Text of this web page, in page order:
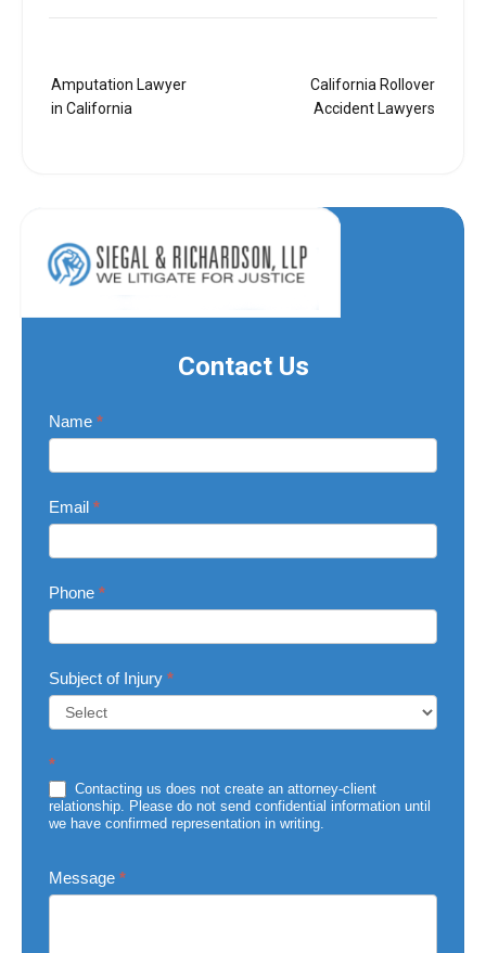
navigation
Amputation Lawyer
in California
California Rollover
Accident Lawyers
Contact Us
Contact
Us
Name *
Email *
Phone *
Subject of Injury *
of
Injury
*
Contacting us does not create an attorney-client
relationship. Please do not send confidential information until
we have confirmed representation in writing.
Message *